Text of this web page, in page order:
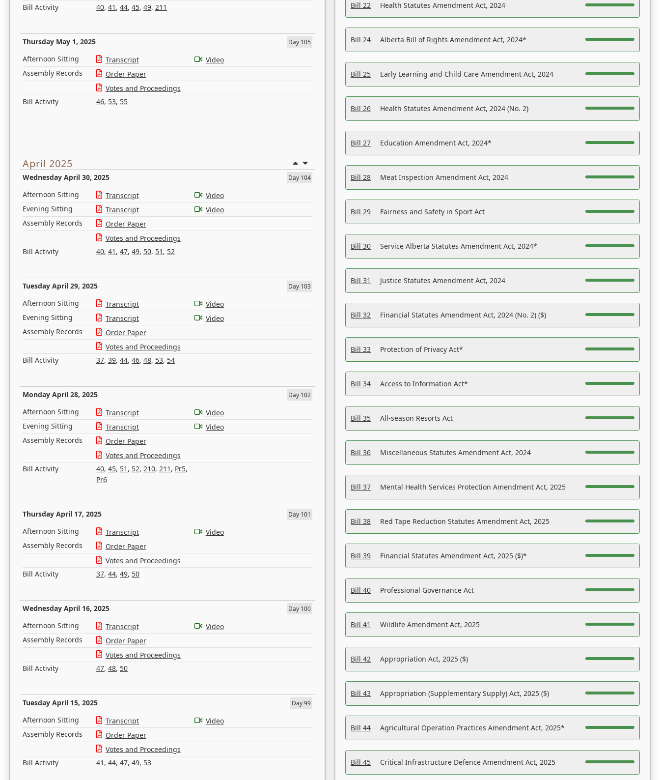
Bill Activity
40, 41 , 44, 45, 49, 211
Thursday May 1, 2025 Day 105
Afternoon Sitting Transcript
Video
Assembly Records
Order Paper
Votes and Proceedings
Bill Activity
46, 53, 55
April 2025
Wednesday April 30, 2025 Day 104
Afternoon Sitting Transcript
Video
Evening Sitting
Transcript
Video
Assembly Records
Order Paper
Votes and Proceedings
Bill Activity
40, 41 , 47, 49, 50, 51 , 52
Tuesday April 29, 2025 Day 103
Afternoon Sitting Transcript
Video
Evening Sitting
Transcript
Video
Assembly Records
Order Paper
Votes and Proceedings
Bill Activity
37, 39, 44, 46, 48, 53, 54
Monday April 28, 2025 Day 102
Afternoon Sitting Transcript
Video
Evening Sitting
Transcript
Video
Assembly Records
Order Paper
Votes and Proceedings
Bill Activity
40, 45, 51 , 52, 210, 211 , Pr5,
Pr6
Thursday April 17, 2025 Day 101
Afternoon Sitting Transcript
Video
Assembly Records
Order Paper
Votes and Proceedings
Bill Activity
37, 44, 49, 50
Wednesday April 16, 2025 Day 100
Afternoon Sitting Transcript
Video
Assembly Records
Order Paper
Votes and Proceedings
Bill Activity
47, 48, 50
Tuesday April 15, 2025 Day 99
Afternoon Sitting Transcript
Video
Assembly Records
Order Paper
Votes and Proceedings
Bill Activity
41 , 44, 47, 49, 53
Bill 22 Health Statutes Amendment Act, 2024
Bill 24 Alberta Bill of Rights Amendment Act, 2024*
Bill 25 Early Learning and Child Care Amendment Act, 2024
Bill 26 Health Statutes Amendment Act, 2024 (No. 2)
Bill 27 Education Amendment Act, 2024*
Bill 28 Meat Inspection Amendment Act, 2024
Bill 29 Fairness and Safety in Sport Act
Bill 30 Service Alberta Statutes Amendment Act, 2024*
Bill 31 Justice Statutes Amendment Act, 2024
Bill 32 Financial Statutes Amendment Act, 2024 (No. 2) ($)
Bill 33 Protection of Privacy Act*
Bill 34 Access to Information Act*
Bill 35 All-season Resorts Act
Bill 36 Miscellaneous Statutes Amendment Act, 2024
Bill 37 Mental Health Services Protection Amendment Act, 2025
Bill 38 Red Tape Reduction Statutes Amendment Act, 2025
Bill 39 Financial Statutes Amendment Act, 2025 ($)*
Bill 40 Professional Governance Act
Bill 41 Wildlife Amendment Act, 2025
Bill 42 Appropriation Act, 2025 ($)
Bill 43 Appropriation (Supplementary Supply) Act, 2025 ($)
Bill 44 Agricultural Operation Practices Amendment Act, 2025*
Bill 45 Critical Infrastructure Defence Amendment Act, 2025